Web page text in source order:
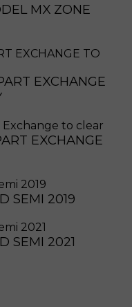
MX ZONE
EXCHANGE
EXCHANGE
SEMI 2019
SEMI 2021